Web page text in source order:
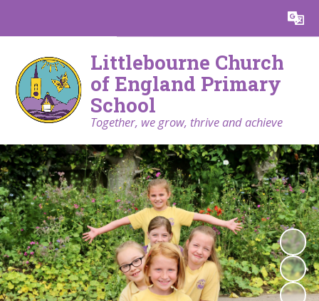
Translate
Littlebourne Church
of England Primary
School
Together, we grow, thrive and achieve